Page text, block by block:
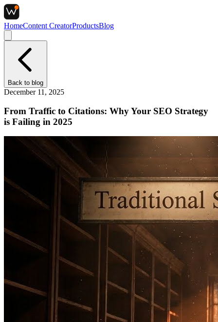
HomeContent CreatorProductsBlog
Back to blog
December 11, 2025
From Traffic to Citations: Why Your SEO Strategy
is Failing in 2025